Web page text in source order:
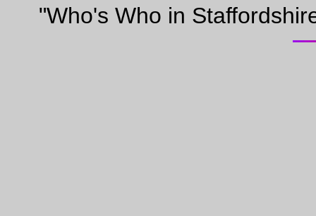
"Who's Who in